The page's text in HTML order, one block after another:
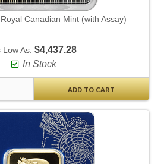
Canadian Mint (with Assay)
Low As: $4,437.28
In Stock
ADD TO CART